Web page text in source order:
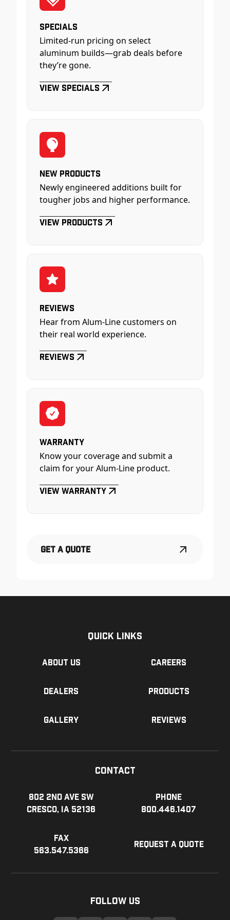
Specials
Limited-run pricing on select
aluminum builds—grab deals before
they’re gone.
View Specials
New Products
Newly engineered additions built for
tougher jobs and higher performance.
View Products
Reviews
Hear from Alum-Line customers on
their real world experience.
Reviews
Warranty
Know your coverage and submit a
claim for your Alum-Line product.
View Warranty
Get a Quote
Quick Links
About us Careers
Dealers Products
Gallery Reviews
Contact
802 2nd Ave SW
Cresco, IA 52136
Phone
800.446.1407
Fax
563.547.5366
Request a Quote
Follow Us